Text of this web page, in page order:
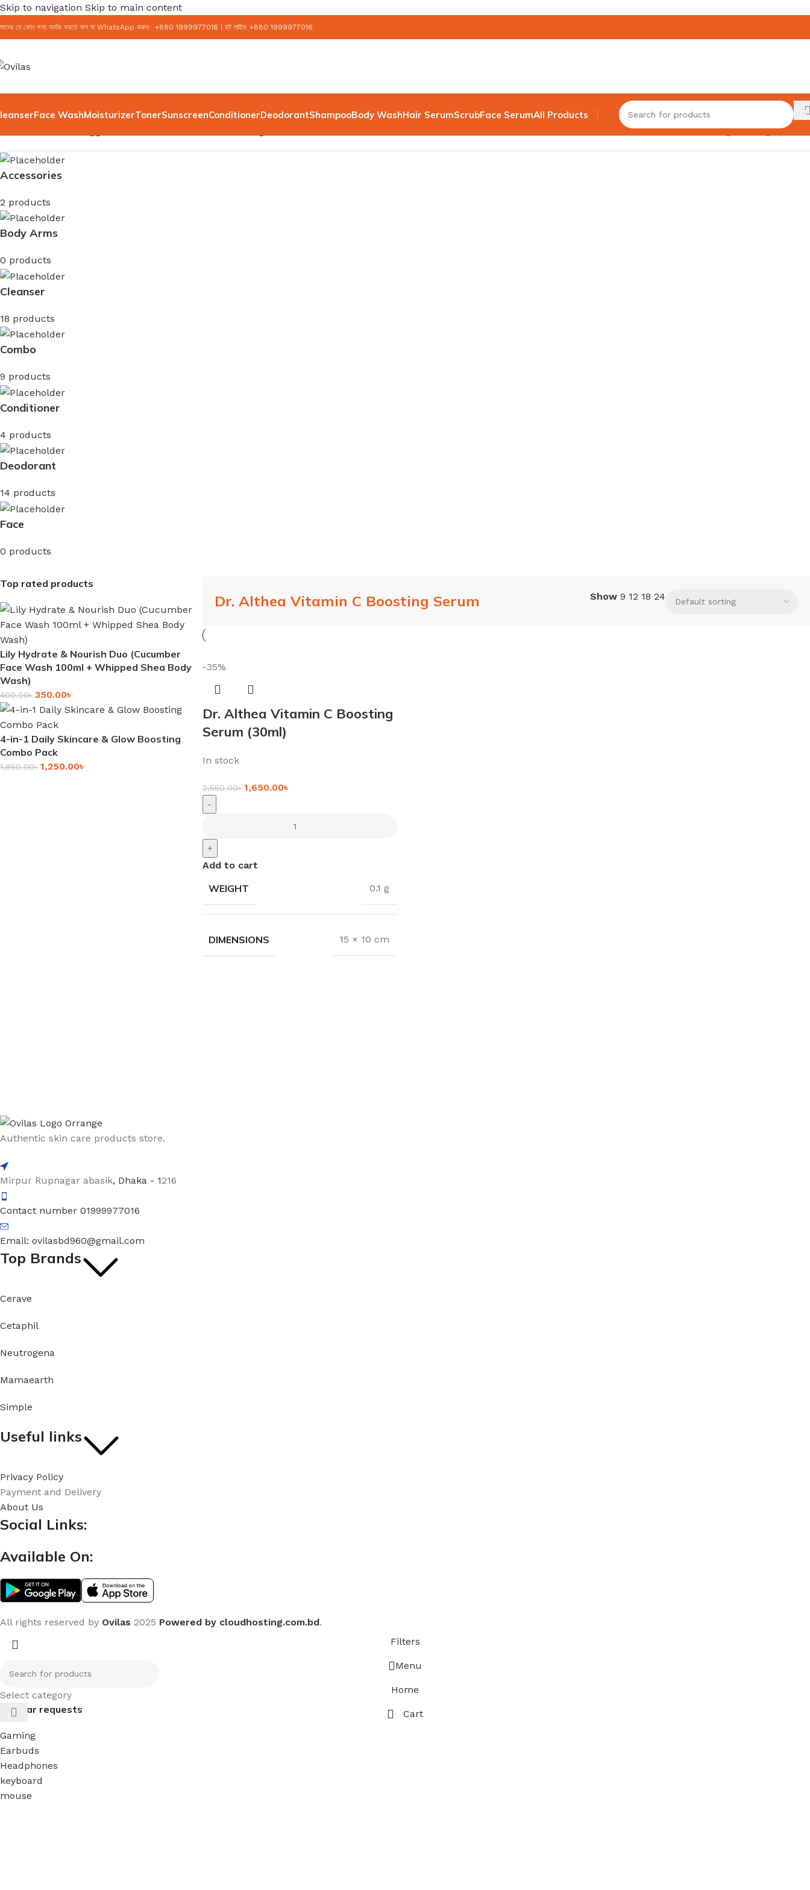
Skip to navigation Skip to main content
যে কোন পণ্য অর্ডার করতে কল বা WhatsApp করুন: +880 1999977016 হট লাইন: +880 1999977016
Face WashMoisturizerTonerSunscreenConditionerDeodorantShampooBody WashHair SerumScrubFace SerumAll Products
Showing the single result
Accessories
2 products
Body Arms
0 products
Cleanser
18 products
Combo
9 products
Conditioner
4 products
Deodorant
14 products
Face
0 products
Top rated products
Lily Hydrate & Nourish Duo (Cucumber
Face Wash 100ml + Whipped Shea Body
Wash)
400.00৳ 350.00৳
4-in-1 Daily Skincare & Glow Boosting
Combo Pack
1,850.00৳ 1,250.00৳
Dr. Althea Vitamin C Boosting Serum Show 9 12 18 24
-35%
Dr. Althea Vitamin C Boosting
Serum (30ml)
In stock
2,550.00৳ 1,650.00৳
-
+
Add to cart
WEIGHT 0.1 g
DIMENSIONS 15 × 10 cm
Authentic skin care products store.
Mirpur Rupnagar abasik, Dhaka - 1216
Contact number 01999977016
Email: ovilasbd960@gmail.com
Top Brands
Cerave
Cetaphil
Neutrogena
Mamaearth
Simple
Useful links
Privacy Policy
Payment and Delivery
About Us
Social Links:
Available On:
All rights reserved by Ovilas 2025 Powered by cloudhosting.com.bd.
Select category
Popular requests
Gaming
Earbuds
Headphones
keyboard
mouse
Filters
Menu
Home
Cart